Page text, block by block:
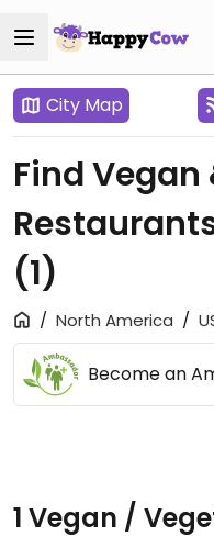
City Map
Find
(1)
North America
Become an
1 Vegan /